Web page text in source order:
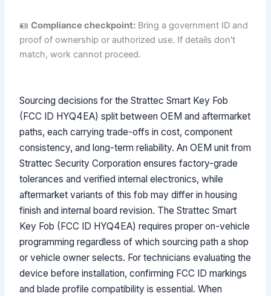
🪪Compliance checkpoint: Bring a government ID and
proof of ownership or authorized use. If details don't
match, work cannot proceed.
Sourcing decisions for the Strattec Smart Key Fob
(FCC ID HYQ4EA) split between OEM and aftermarket
paths, each carrying trade-offs in cost, component
consistency, and long-term reliability. An OEM unit from
Strattec Security Corporation ensures factory-grade
tolerances and verified internal electronics, while
aftermarket variants of this fob may differ in housing
finish and internal board revision. The Strattec Smart
Key Fob (FCC ID HYQ4EA) requires proper on-vehicle
programming regardless of which sourcing path a shop
or vehicle owner selects. For technicians evaluating the
device before installation, confirming FCC ID markings
and blade profile compatibility is essential. When